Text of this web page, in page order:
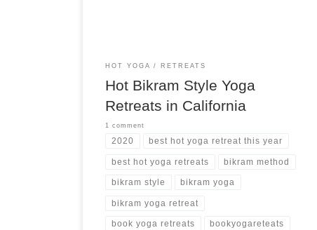
HOT YOGA RETREATS
Hot Bikram Style Yoga
Retreats in California
1 comment
2020 best hot yoga retreat this year
best hot yoga retreats bikram method
bikram style bikram yoga
bikram yoga retreat
book yoga retreats bookyogareteats